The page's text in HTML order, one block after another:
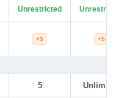
Unrestricted
+$ +$
5